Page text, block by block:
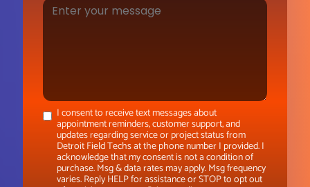
I consent to receive text messages about
appointment reminders, customer support, and
updates regarding service or project status from
Detroit Field Techs at the phone number I provided. I
acknowledge that my consent is not a condition of
purchase. Msg & data rates may apply. Msg frequency
varies. Reply HELP for assistance or STOP to opt out